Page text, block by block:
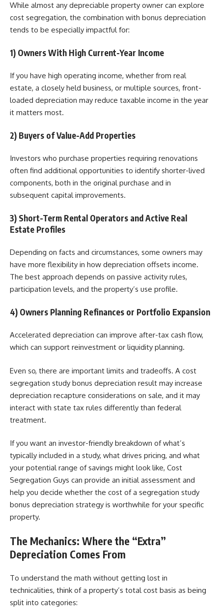
While almost any depreciable property owner can explore
cost segregation, the combination with bonus depreciation
tends to be especially impactful for:
1) Owners With High Current-Year Income
If you have high operating income, whether from real
estate, a closely held business, or multiple sources, front-
loaded depreciation may reduce taxable income in the year
it matters most.
2) Buyers of Value-Add Properties
Investors who purchase properties requiring renovations
often find additional opportunities to identify shorter-lived
components, both in the original purchase and in
subsequent capital improvements.
3) Short-Term Rental Operators and Active Real
Estate Profiles
Depending on facts and circumstances, some owners may
have more flexibility in how depreciation offsets income.
The best approach depends on passive activity rules,
participation levels, and the property’s use profile.
4) Owners Planning Refinances or Portfolio Expansion
Accelerated depreciation can improve after-tax cash flow,
which can support reinvestment or liquidity planning.
Even so, there are important limits and tradeoffs. A cost
segregation study bonus depreciation result may increase
depreciation recapture considerations on sale, and it may
interact with state tax rules differently than federal
treatment.
If you want an investor-friendly breakdown of what’s
typically included in a study, what drives pricing, and what
your potential range of savings might look like, Cost
Segregation Guys can provide an initial assessment and
help you decide whether the cost of a segregation study
bonus depreciation strategy is worthwhile for your specific
property.
The Mechanics: Where the “Extra”
Depreciation Comes From
To understand the math without getting lost in
technicalities, think of a property’s total cost basis as being
split into categories: